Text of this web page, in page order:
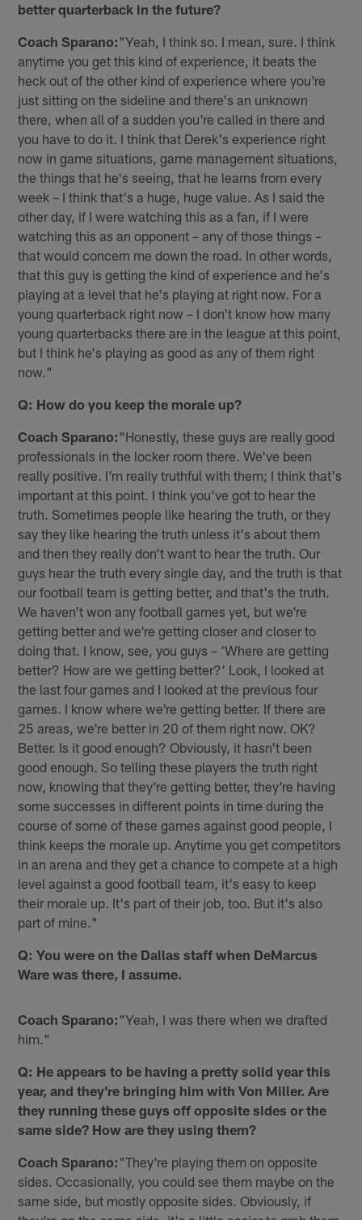
better quarterback in the future?
Coach Sparano: "Yeah, I think so. I mean, sure. I think
anytime you get this kind of experience, it beats the
heck out of the other kind of experience where you're
just sitting on the sideline and there's an unknown
there, when all of a sudden you're called in there and
you have to do it. I think that Derek's experience right
now in game situations, game management situations,
the things that he's seeing, that he learns from every
week – I think that's a huge, huge value. As I said the
other day, if I were watching this as a fan, if I were
watching this as an opponent – any of those things –
that would concern me down the road. In other words,
that this guy is getting the kind of experience and he's
playing at a level that he's playing at right now. For a
young quarterback right now – I don't know how many
young quarterbacks there are in the league at this point,
but I think he's playing as good as any of them right
now."
Q: How do you keep the morale up?
Coach Sparano: "Honestly, these guys are really good
professionals in the locker room there. We've been
really positive. I'm really truthful with them; I think that's
important at this point. I think you've got to hear the
truth. Sometimes people like hearing the truth, or they
say they like hearing the truth unless it's about them
and then they really don't want to hear the truth. Our
guys hear the truth every single day, and the truth is that
our football team is getting better, and that's the truth.
We haven't won any football games yet, but we're
getting better and we're getting closer and closer to
doing that. I know, see, you guys – 'Where are getting
better? How are we getting better?' Look, I looked at
the last four games and I looked at the previous four
games. I know where we're getting better. If there are
25 areas, we're better in 20 of them right now. OK?
Better. Is it good enough? Obviously, it hasn't been
good enough. So telling these players the truth right
now, knowing that they're getting better, they're having
some successes in different points in time during the
course of some of these games against good people, I
think keeps the morale up. Anytime you get competitors
in an arena and they get a chance to compete at a high
level against a good football team, it's easy to keep
their morale up. It's part of their job, too. But it's also
part of mine."
Q: You were on the Dallas staff when DeMarcus
Ware was there, I assume.
Coach Sparano: "Yeah, I was there when we drafted
him."
Q: He appears to be having a pretty solid year this
year, and they're bringing him with Von Miller. Are
they running these guys off opposite sides or the
same side? How are they using them?
Coach Sparano: "They're playing them on opposite
sides. Occasionally, you could see them maybe on the
same side, but mostly opposite sides. Obviously, if